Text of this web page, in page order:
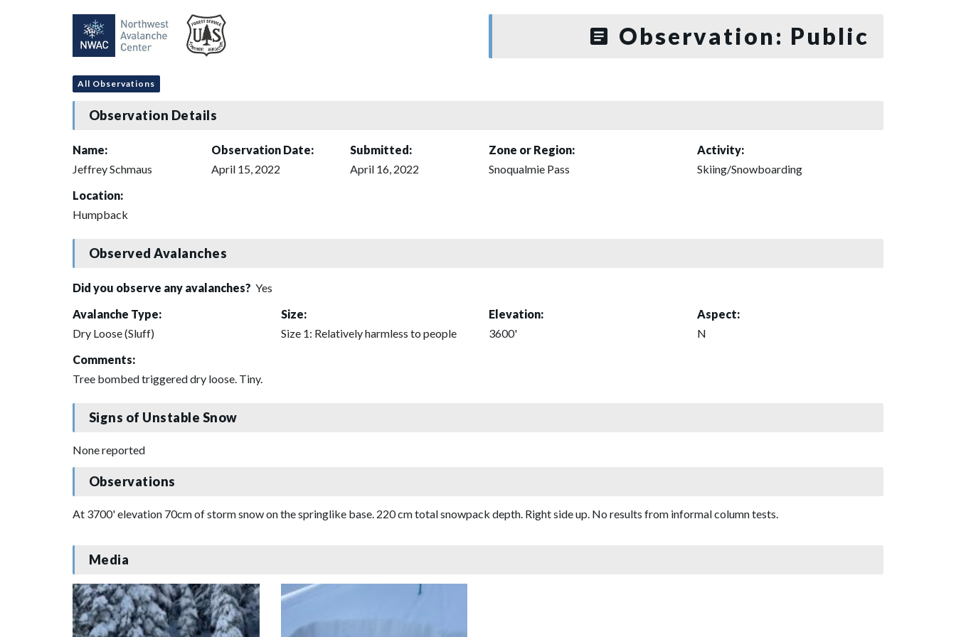
Observation: Public
All Observations
Observation Details
Name:
Jeffrey Schmaus
Observation Date:
April 15, 2022
Submitted:
April 16, 2022
Zone or Region:
Snoqualmie Pass
Activity:
Skiing/Snowboarding
Location:
Humpback
Observed Avalanches
Did you observe any avalanches? Yes
Avalanche Type:
Dry Loose (Sluff)
Size:
Size 1: Relatively harmless to people
Elevation:
3600'
Aspect:
N
Comments:
Tree bombed triggered dry loose. Tiny.
Signs of Unstable Snow
None reported
Observations
At 3700' elevation 70cm of storm snow on the springlike base. 220 cm total snowpack depth. Right side up. No results from informal column tests.
Media